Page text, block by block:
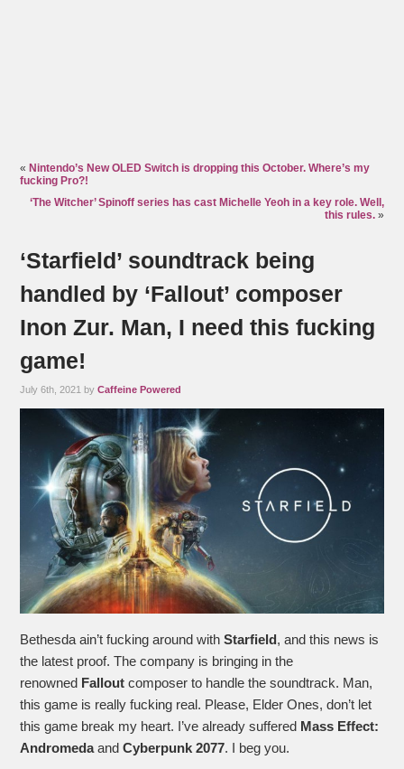
« Nintendo’s New OLED Switch is dropping this October. Where’s my
fucking Pro?!
‘The Witcher’ Spinoff series has cast Michelle Yeoh in a key role. Well,
this rules.»
‘Starfield’ soundtrack being
handled by ‘Fallout’ composer
Inon Zur. Man, I need this fucking
game!
July 6th, 2021 byCaffeine Powered
Bethesda ain’t fucking around withStarfield , and this news is
the latest proof. The company is bringing in the
renowned Fallout composer to handle the soundtrack. Man,
this game is really fucking real. Please, Elder Ones, don’t let
this game break my heart. I’ve already suffered Mass Effect:
AndromedaandCyberpunk 2077. I beg you.